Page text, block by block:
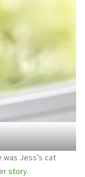
Jess’s cat
story.